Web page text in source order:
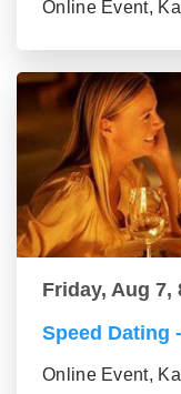
Online Event,
Friday, Aug 7,
Speed Dating
Online Event,